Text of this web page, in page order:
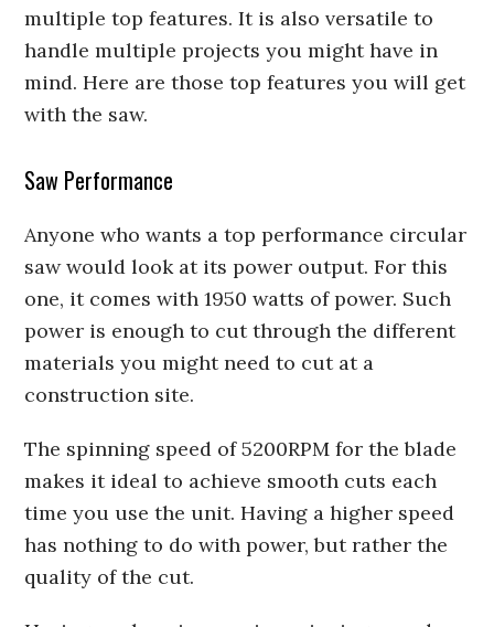
multiple top features. It is also versatile to
handle multiple projects you might have in
mind. Here are those top features you will get
with the saw.
Saw Performance
Anyone who wants a top performance circular
saw would look at its power output. For this
one, it comes with 1950 watts of power. Such
power is enough to cut through the different
materials you might need to cut at a
construction site.
The spinning speed of 5200RPM for the blade
makes it ideal to achieve smooth cuts each
time you use the unit. Having a higher speed
has nothing to do with power, but rather the
quality of the cut.